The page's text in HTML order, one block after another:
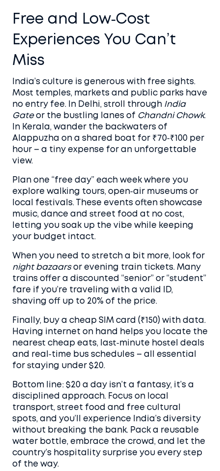
Free and Low‑Cost
Experiences You Can’t
Miss
India’s culture is generous with free sights.
Most temples, markets and public parks have
no entry fee. In Delhi, stroll through India
Gateor the bustling lanes of Chandni Chowk.
In Kerala, wander the backwaters of
Alappuzha on a shared boat for ₹70‑₹100 per
hour – a tiny expense for an unforgettable
view.
Plan one “free day” each week where you
explore walking tours, open‑air museums or
local festivals. These events often showcase
music, dance and street food at no cost,
letting you soak up the vibe while keeping
your budget intact.
When you need to stretch a bit more, look for
night bazaarsor evening train tickets. Many
trains offer a discounted “senior” or “student”
fare if you’re traveling with a valid ID,
shaving off up to 20% of the price.
Finally, buy a cheap SIM card (₹150) with data.
Having internet on hand helps you locate the
nearest cheap eats, last‑minute hostel deals
and real‑time bus schedules – all essential
for staying under $20.
Bottom line: $20 a day isn’t a fantasy, it’s a
disciplined approach. Focus on local
transport, street food and free cultural
spots, and you’ll experience India’s diversity
without breaking the bank. Pack a reusable
water bottle, embrace the crowd, and let the
country’s hospitality surprise you every step
of the way.